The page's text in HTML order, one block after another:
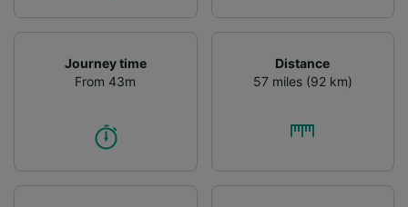
Journey time
From 43m
Distance
57 miles (92 km)